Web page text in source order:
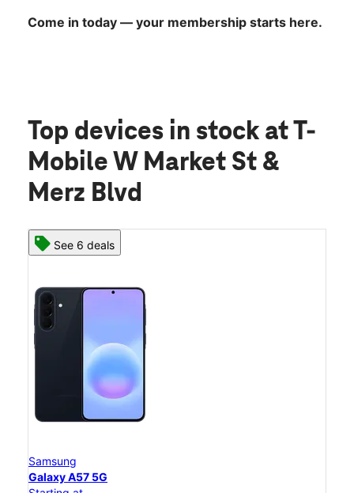
Come in today — your membership starts here.
Top devices in stock at T-
Mobile W Market St &
Merz Blvd
See 6 deals
Samsung
Galaxy A57 5G